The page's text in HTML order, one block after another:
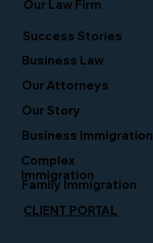
Our Law Firm
Business Immigration
Business Law
Our Story
Family Immigration
Our Attorneys
Complex
Immigration
Success Stories
CLIENT PORTAL